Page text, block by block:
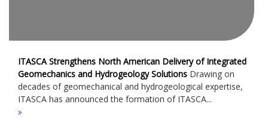
ITASCA Strengthens North American Delivery of Integrated
Geomechanics and Hydrogeology Solutions Drawing on
decades of geomechanical and hydrogeological expertise,
ITASCA has announced the formation of ITASCA...